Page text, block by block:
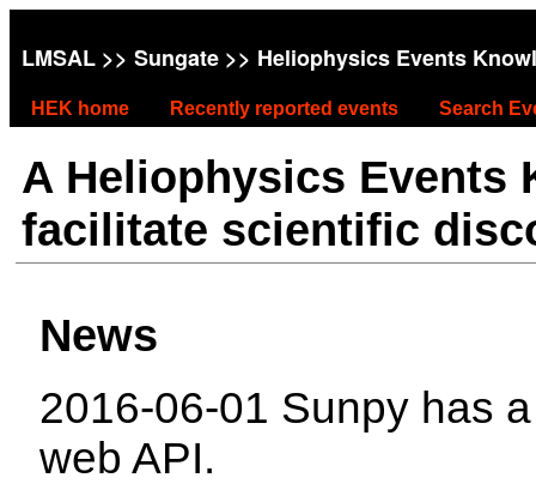
LMSAL >> Sungate >> Heliophysics Events
HEK home Recently reported events Search
A Heliophysics Events
facilitate scientific
News
2016-06-01 Sunpy has
web API.